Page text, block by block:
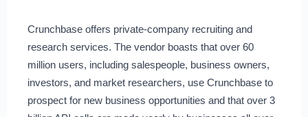
Crunchbase offers private-company recruiting and
research services. The vendor boasts that over 60
million users, including salespeople, business owners,
investors, and market researchers, use Crunchbase to
prospect for new business opportunities and that over 3